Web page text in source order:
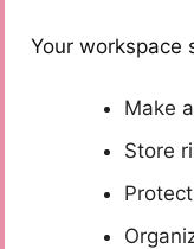
Your workspace
Make
Store